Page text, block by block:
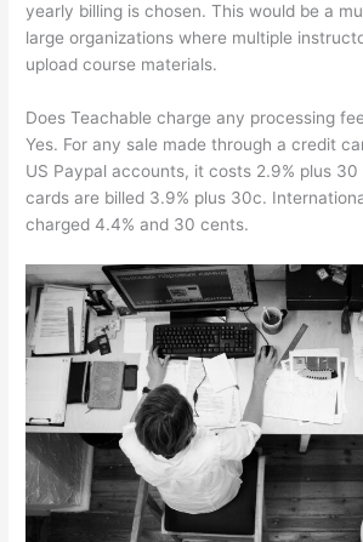
yearly billing is chosen. This would be a
large organizations where multiple
upload course materials.
Does Teachable charge any processing
Yes. For any sale made through a credit
US Paypal accounts, it costs 2.9% plus
cards are billed 3.9% plus 30c.
charged 4.4% and 30 cents.